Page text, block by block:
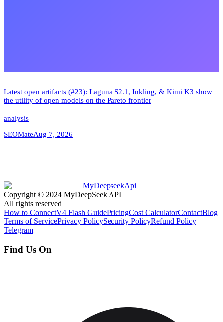
Latest open artifacts (#23): Laguna S2.1, Inkling, & Kimi K3 show
the utility of open models on the Pareto frontier
analysis
SEOMateAug 7, 2026
MyDeepseekApi
Copyright © 2024 MyDeepSeek API
All rights reserved
How to ConnectV4 Flash GuidePricingCost CalculatorContactBlog
Terms of ServicePrivacy PolicySecurity PolicyRefund Policy
Telegram
Find Us On